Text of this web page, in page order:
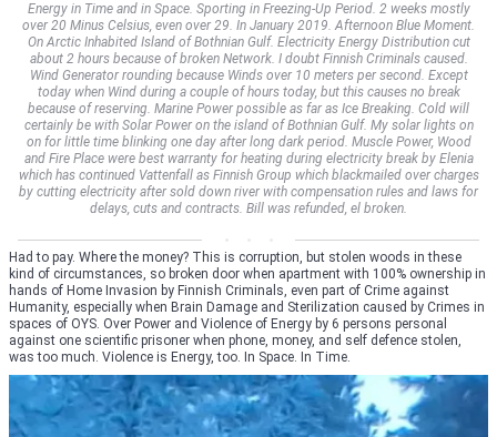
Energy in Time and in Space. Sporting in Freezing-Up Period. 2 weeks mostly
over 20 Minus Celsius, even over 29. In January 2019. Afternoon Blue Moment.
On Arctic Inhabited Island of Bothnian Gulf. Electricity Energy Distribution cut
about 2 hours because of broken Network. I doubt Finnish Criminals caused.
Wind Generator rounding because Winds over 10 meters per second. Except
today when Wind during a couple of hours today, but this causes no break
because of reserving. Marine Power possible as far as Ice Breaking. Cold will
certainly be with Solar Power on the island of Bothnian Gulf. My solar lights on
on for little time blinking one day after long dark period. Muscle Power, Wood
and Fire Place were best warranty for heating during electricity break by Elenia
which has continued Vattenfall as Finnish Group which blackmailed over charges
by cutting electricity after sold down river with compensation rules and laws for
delays, cuts and contracts. Bill was refunded, el broken.
Had to pay. Where the money? This is corruption, but stolen woods in these
kind of circumstances, so broken door when apartment with 100% ownership in
hands of Home Invasion by Finnish Criminals, even part of Crime against
Humanity, especially when Brain Damage and Sterilization caused by Crimes in
spaces of OYS. Over Power and Violence of Energy by 6 persons personal
against one scientific prisoner when phone, money, and self defence stolen,
was too much. Violence is Energy, too. In Space. In Time.